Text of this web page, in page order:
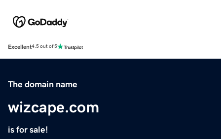
Excellent4.5 out of 5
The domain name
wizcape.com
is for sale!